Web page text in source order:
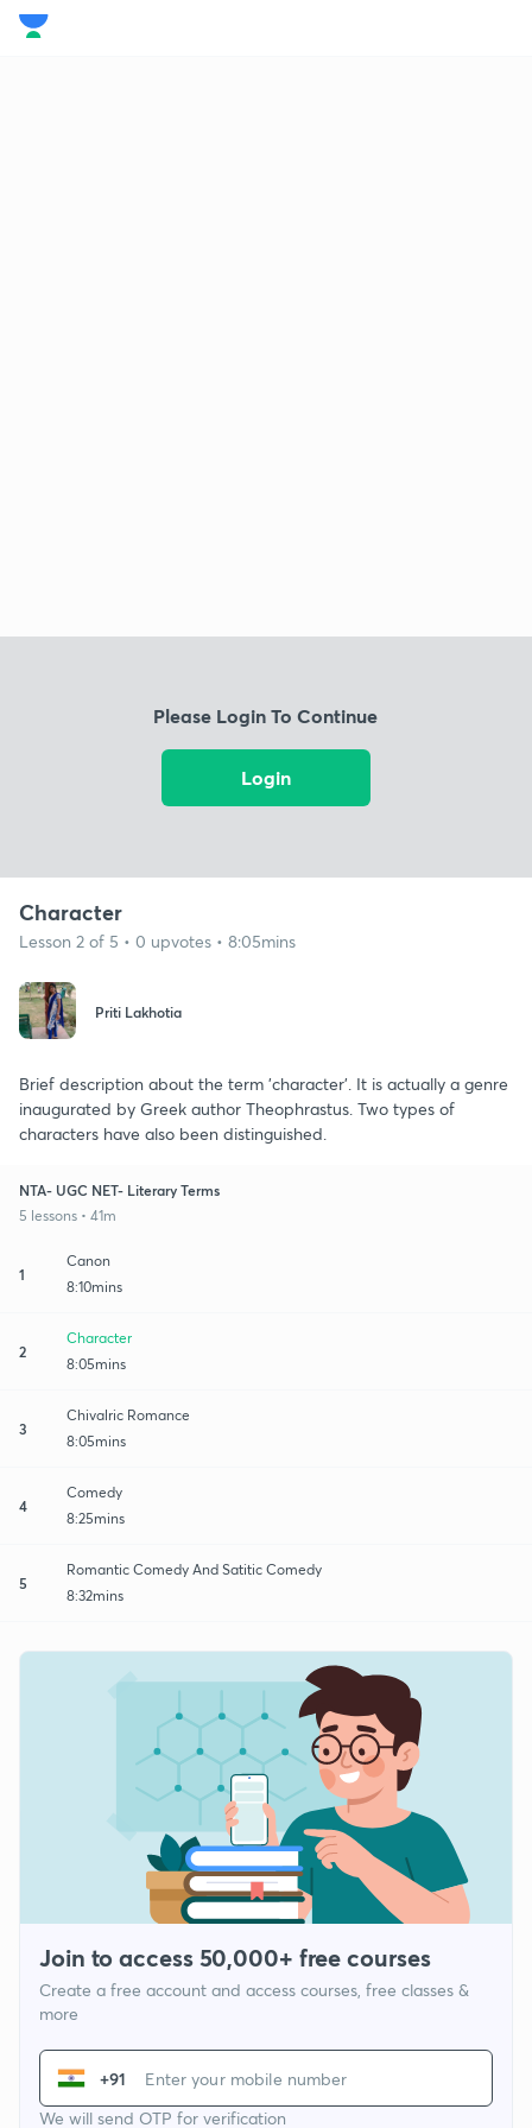
Please Login To Continue
Login
Character
Lesson 2 of 5 • 0 upvotes • 8:05mins
Priti Lakhotia
Brief description about the term 'character'. It is actually a genre
inaugurated by Greek author Theophrastus. Two types of
characters have also been distinguished.
NTA- UGC NET- Literary Terms
5 lessons • 41m
1
Canon
8:10mins
2
Character
8:05mins
3
Chivalric Romance
8:05mins
4
Comedy
8:25mins
5
Romantic Comedy And Satitic Comedy
8:32mins
Join to access 50,000+ free courses
Create a free account and access courses, free classes &
more
+91
We will send OTP for verification